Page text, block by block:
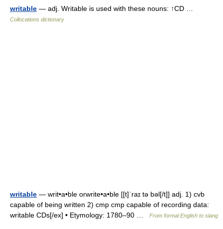
writable — adj. Writable is used with these nouns: ↑CD …
Collocations dictionary
writable — writ•a•ble orwrite•a•ble [[t]ˈraɪ tə bəl[/t]] adj. 1) cvb
capable of being written 2) cmp cmp capable of recording data:
writable CDs[/ex] • Etymology: 1780–90 …
From formal English to slang